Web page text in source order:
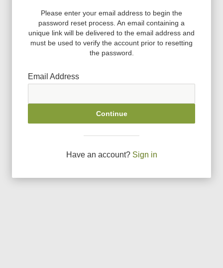
Please enter your email address to begin the
password reset process. An email containing a
unique link will be delivered to the email address and
must be used to verify the account prior to resetting
the password.
Email Address
Continue
Have an account? Sign in